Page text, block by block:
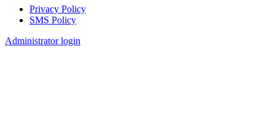
Footer
Privacy Policy
SMS Policy
Administrator login